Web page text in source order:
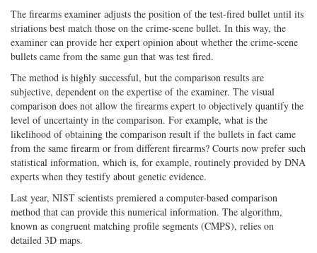
The firearms examiner adjusts the position of the test-fired bullet until its
striations best match those on the crime-scene bullet. In this way, the
examiner can provide her expert opinion about whether the crime-scene
bullets came from the same gun that was test fired.
The method is highly successful, but the comparison results are
subjective, dependent on the expertise of the examiner. The visual
comparison does not allow the firearms expert to objectively quantify the
level of uncertainty in the comparison. For example, what is the
likelihood of obtaining the comparison result if the bullets in fact came
from the same firearm or from different firearms? Courts now prefer such
statistical information, which is, for example, routinely provided by DNA
experts when they testify about genetic evidence.
Last year, NIST scientists premiered a computer-based comparison
method that can provide this numerical information. The algorithm,
known as congruent matching profile segments (CMPS), relies on
detailed 3D maps.